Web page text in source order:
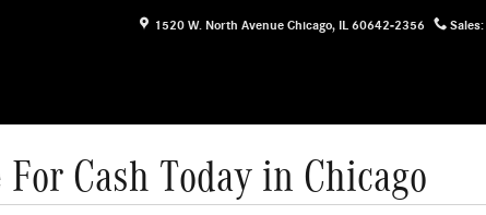
1520 W. North Avenue Chicago, IL 60642-2356 Sales:
Cash Today in Chicago